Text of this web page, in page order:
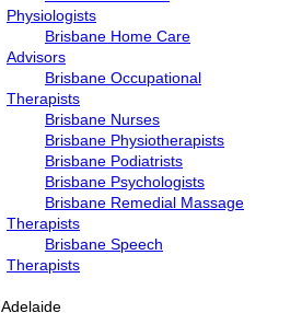
Physiologists
Brisbane Home Care
Advisors
Brisbane Occupational
Therapists
Brisbane Nurses
Brisbane Physiotherapists
Brisbane Podiatrists
Brisbane Psychologists
Brisbane Remedial Massage
Therapists
Brisbane Speech
Therapists
Adelaide